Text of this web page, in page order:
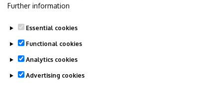
closer to you.
Further information
Essential cookies
Functional cookies
Analytics cookies
Advertising cookies